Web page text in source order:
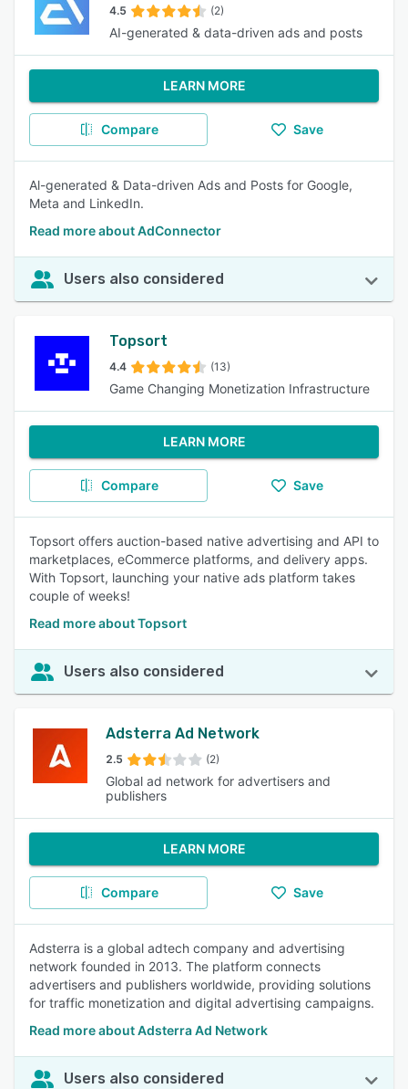
4.5 (2)
AI-generated & data-driven ads and posts
LEARN MORE
Compare Save
Al-generated & Data-driven Ads and Posts for Google,
Meta and LinkedIn.
Read more about AdConnector
Users also considered
Topsort
4.4 (13)
Game Changing Monetization Infrastructure
LEARN MORE
Compare Save
Topsort offers auction-based native advertising and API to
marketplaces, eCommerce platforms, and delivery apps.
With Topsort, launching your native ads platform takes
couple of weeks!
Read more about Topsort
Users also considered
Adsterra Ad Network
2.5 (2)
Global ad network for advertisers and
publishers
LEARN MORE
Compare Save
Adsterra is a global adtech company and advertising
network founded in 2013. The platform connects
advertisers and publishers worldwide, providing solutions
for traffic monetization and digital advertising campaigns.
Read more about Adsterra Ad Network
Users also considered